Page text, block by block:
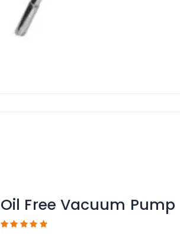
Oil Free Vacuum Pump